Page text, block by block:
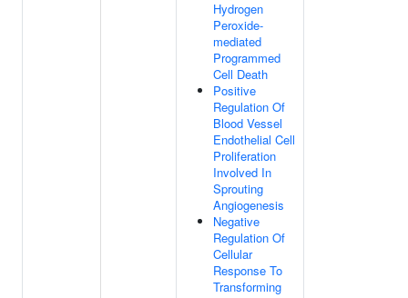
Hydrogen
Peroxide-
mediated
Programmed
Cell Death
Positive
Regulation Of
Blood Vessel
Endothelial Cell
Proliferation
Involved In
Sprouting
Angiogenesis
Negative
Regulation Of
Cellular
Response To
Transforming